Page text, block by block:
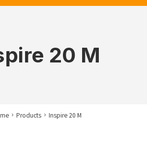
20 M
Products Inspire 20 M